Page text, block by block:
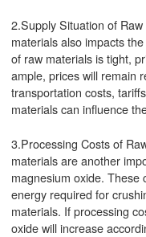
2.Supply Situation of
materials also impacts
of raw materials is tight,
ample, prices will remain
transportation costs,
materials can influence
3.Processing Costs of
materials are another
magnesium oxide. These
energy required for
materials. If processing
oxide will increase